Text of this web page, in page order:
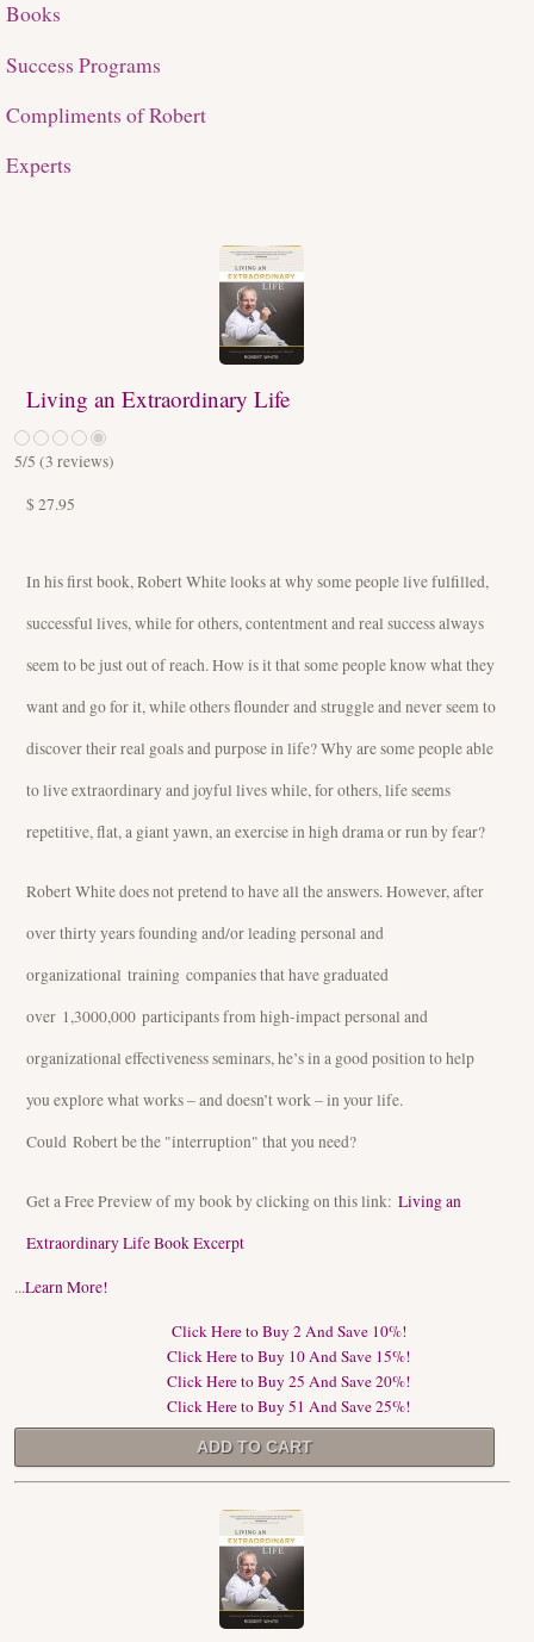
Books
Success Programs
Compliments of Robert
Experts
Living an Extraordinary Life
5/5 (3 reviews)
$ 27.95
In his first book, Robert White looks at why some people live fulfilled,
successful lives, while for others, contentment and real success always
seem to be just out of reach. How is it that some people know what they
want and go for it, while others flounder and struggle and never seem to
discover their real goals and purpose in life? Why are some people able
to live extraordinary and joyful lives while, for others, life seems
repetitive, flat, a giant yawn, an exercise in high drama or run by fear?
Robert White does not pretend to have all the answers. However, after
over thirty years founding and/or leading personal and
organizational training companies that have graduated
over 1,3000,000 participants from high-impact personal and
organizational effectiveness seminars, he’s in a good position to help
you explore what works – and doesn’t work – in your life.
Could Robert be the "interruption" that you need?
Get a Free Preview of my book by clicking on this link: Living an
Extraordinary Life Book Excerpt
...Learn More!
Click Here to Buy 2 And Save 10%!
Click Here to Buy 10 And Save 15%!
Click Here to Buy 25 And Save 20%!
Click Here to Buy 51 And Save 25%!